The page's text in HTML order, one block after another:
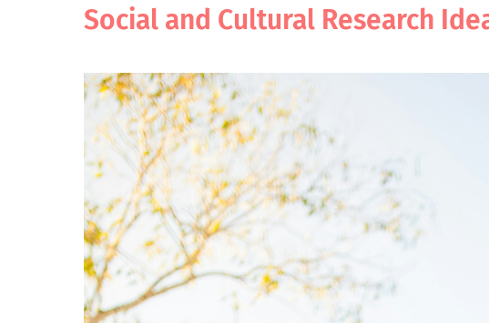
Social and Cultural Research